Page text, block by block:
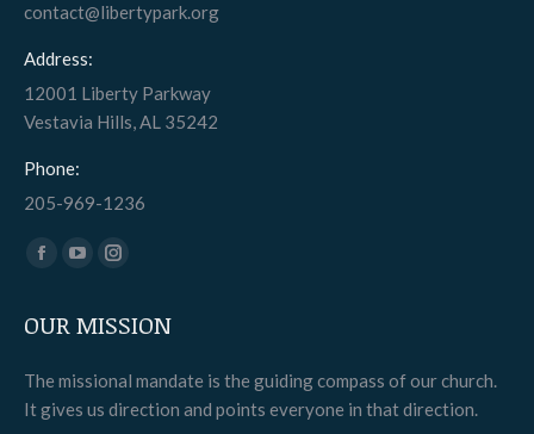
contact@libertypark.org
Address:
12001 Liberty Parkway
Vestavia Hills, AL 35242
Phone:
205-969-1236
Find us on:
Facebook
opens
new
window
YouTube
opens
new
window
Instagram
opens
new
window
OUR MISSION
The missional mandate is the guiding compass of our church.
It gives us direction and points everyone in that direction.